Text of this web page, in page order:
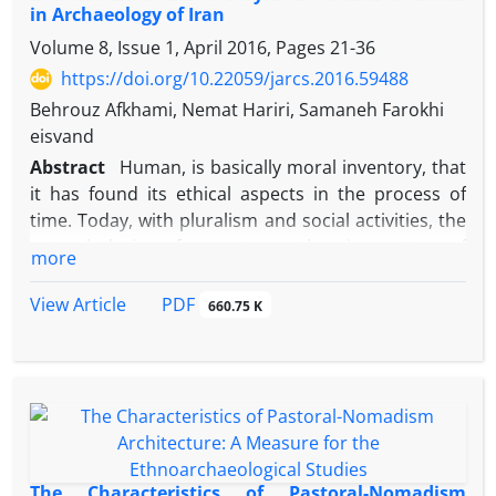
to his long 70-year reign, relating this relief to him
was highly welcomed by researchers. In a bid to
identify the king in the relief, and through a close
investigation of the relief and compare it with
another ones, this study compared the mixed
Narseh, Shapur III and Shapur I) who might possibly
be carved in this relief. Finally, the possibility of
assignment of the relief to Shapur I is discussed.
in Archaeology of Iran
Volume 8, Issue 1, April 2016, Pages 21-36
https://doi.org/10.22059/jarcs.2016.59488
Behrouz Afkhami, Nemat Hariri, Samaneh Farokhi
eisvand
Abstract
Human, is basically moral inventory, that
it has found its ethical aspects in the process of
time. Today, with pluralism and social activities, the
manifested as "professional ethics" is mentioned.
of it, is the scientific damage. In Archaeological
circles of the world, close to three decades,
Archaeological researchers based their works on
ethics governing on the profession of Archeology in
more
View Article
PDF 660.75 K